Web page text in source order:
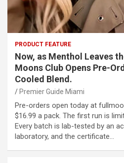
PRODUCT FEATURE
Now, as Menthol Leaves
Moons Club Opens Pre-
Cooled Blend.
Premier Guide Miami
Pre-orders open today at
$16.99 a pack. The first run is
Every batch is lab-tested by an
laboratory, and the certificate…